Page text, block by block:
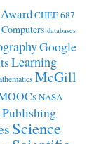
CHEE 687
Computers databases
Google
Learning
McGill
NASA
Publishing
Science